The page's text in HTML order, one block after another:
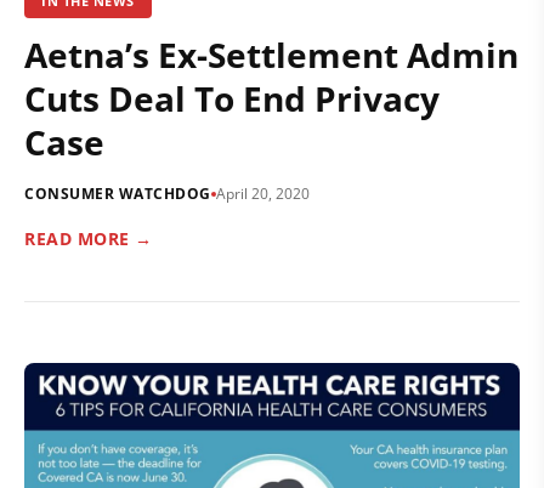
Aetna’s Ex-Settlement Admin
Cuts Deal To End Privacy
Case
CONSUMER WATCHDOG April 20, 2020
READ MORE →